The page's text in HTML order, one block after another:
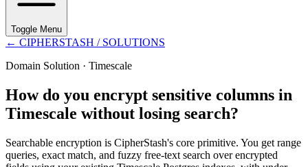
Toggle Menu
← CIPHERSTASH / SOLUTIONS
Domain Solution · Timescale
How do you encrypt sensitive columns in
Timescale without losing search?
Searchable encryption is CipherStash's core primitive. You get range
queries, exact match, and fuzzy free-text search over encrypted